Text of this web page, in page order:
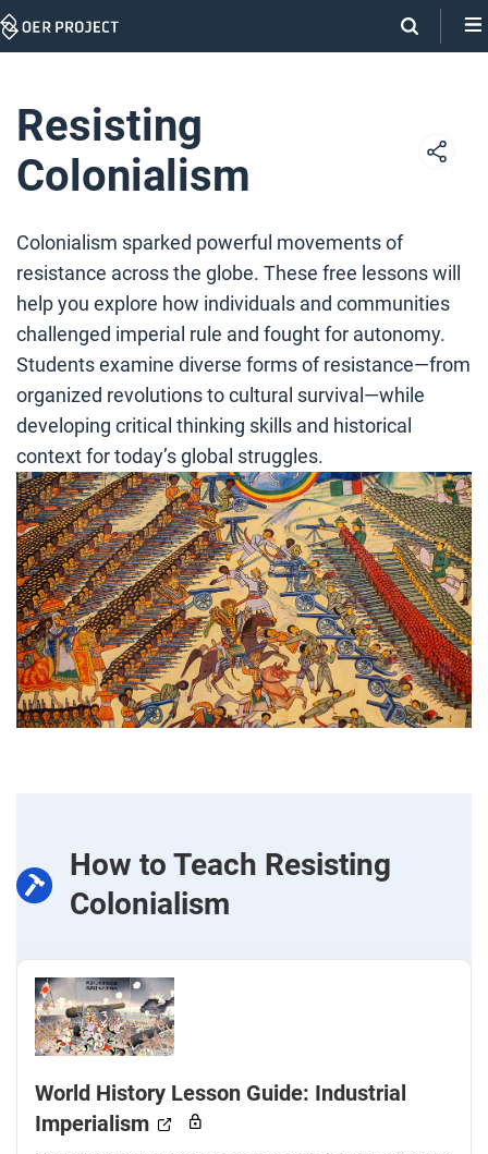
Skip
Resisting
Colonialism
Colonialism sparked powerful movements of
resistance across the globe. These free lessons will
help you explore how individuals and communities
challenged imperial rule and fought for autonomy.
Students examine diverse forms of resistance—from
organized revolutions to cultural survival—while
developing critical thinking skills and historical
context for today’s global struggles.
How to Teach Resisting
Colonialism
World History Lesson Guide: Industrial
Imperialism